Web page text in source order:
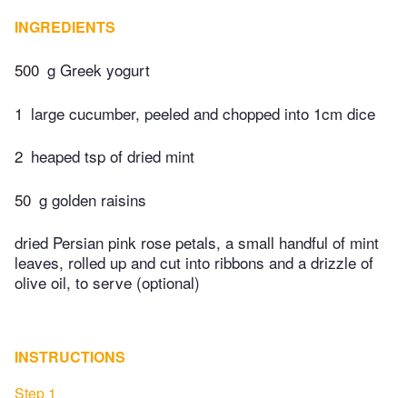
INGREDIENTS
500 g Greek yogurt
1 large cucumber, peeled and chopped into 1cm dice
2 heaped tsp of dried mint
50 g golden raisins
dried Persian pink rose petals, a small handful of mint
leaves, rolled up and cut into ribbons and a drizzle of
olive oil, to serve (optional)
INSTRUCTIONS
Step 1